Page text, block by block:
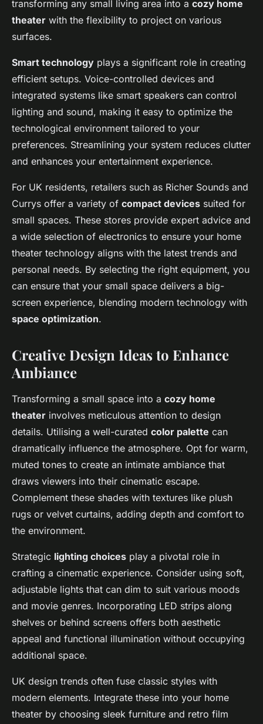
transforming any small living area into a cozy home
theater with the flexibility to project on various
surfaces.
Smart technology plays a significant role in creating
efficient setups. Voice-controlled devices and
integrated systems like smart speakers can control
lighting and sound, making it easy to optimize the
technological environment tailored to your
preferences. Streamlining your system reduces clutter
and enhances your entertainment experience.
For UK residents, retailers such as Richer Sounds and
Currys offer a variety of compact devices suited for
small spaces. These stores provide expert advice and
a wide selection of electronics to ensure your home
theater technology aligns with the latest trends and
personal needs. By selecting the right equipment, you
can ensure that your small space delivers a big-
screen experience, blending modern technology with
space optimization.
Creative Design Ideas to Enhance
Ambiance
Transforming a small space into a cozy home
theater involves meticulous attention to design
details. Utilising a well-curated color palette can
dramatically influence the atmosphere. Opt for warm,
muted tones to create an intimate ambiance that
draws viewers into their cinematic escape.
Complement these shades with textures like plush
rugs or velvet curtains, adding depth and comfort to
the environment.
Strategic lighting choices play a pivotal role in
crafting a cinematic experience. Consider using soft,
adjustable lights that can dim to suit various moods
and movie genres. Incorporating LED strips along
shelves or behind screens offers both aesthetic
appeal and functional illumination without occupying
additional space.
UK design trends often fuse classic styles with
modern elements. Integrate these into your home
theater by choosing sleek furniture and retro film